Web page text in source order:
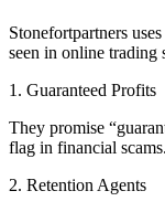
Stonefortpartners
seen in online trading
1. Guaranteed Profits
They promise
flag in financial scams.
2. Retention Agents